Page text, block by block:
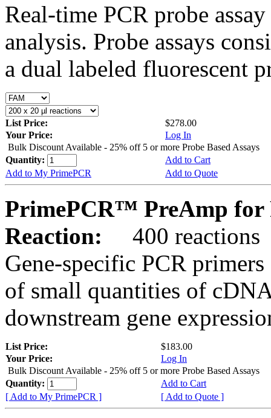
Real-time PCR probe
analysis. Probe assays
a dual labeled fluorescent
List Price:
$278.00
Your Price:
Log In
Bulk Discount Available - 25% off 5 or more Probe Based Assays
Quantity:
Add to Cart
Add to My PrimePCR
Add to Quote
PrimePCR™ PreAmp for
Reaction:
400 reactions
Gene-specific PCR
of small quantities of
downstream gene
List Price:
$183.00
Your Price:
Log In
Bulk Discount Available - 25% off 5 or more Probe Based Assays
Quantity:
Add to Cart
[ Add to My PrimePCR ]
[ Add to Quote ]